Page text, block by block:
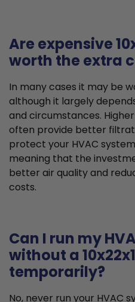
Are expensive
worth the extra
In many cases it may be
although it largely
and circumstances.
often provide better
protect your HVAC
meaning that the
better air quality and
costs.
Can I run my
without a
temporarily?
No, never run your HVAC